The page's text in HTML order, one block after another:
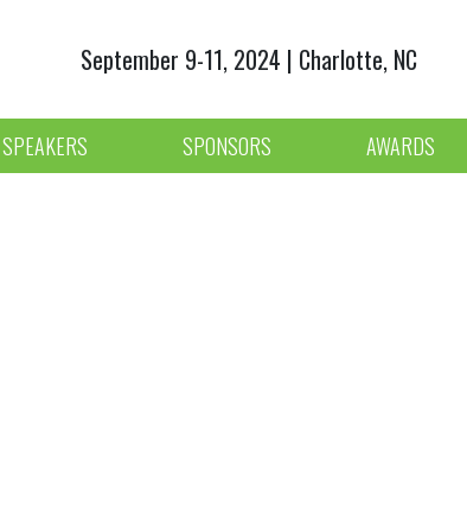
September 9-11, 2024 | Charlotte, NC
SPEAKERS SPONSORS AWARDS